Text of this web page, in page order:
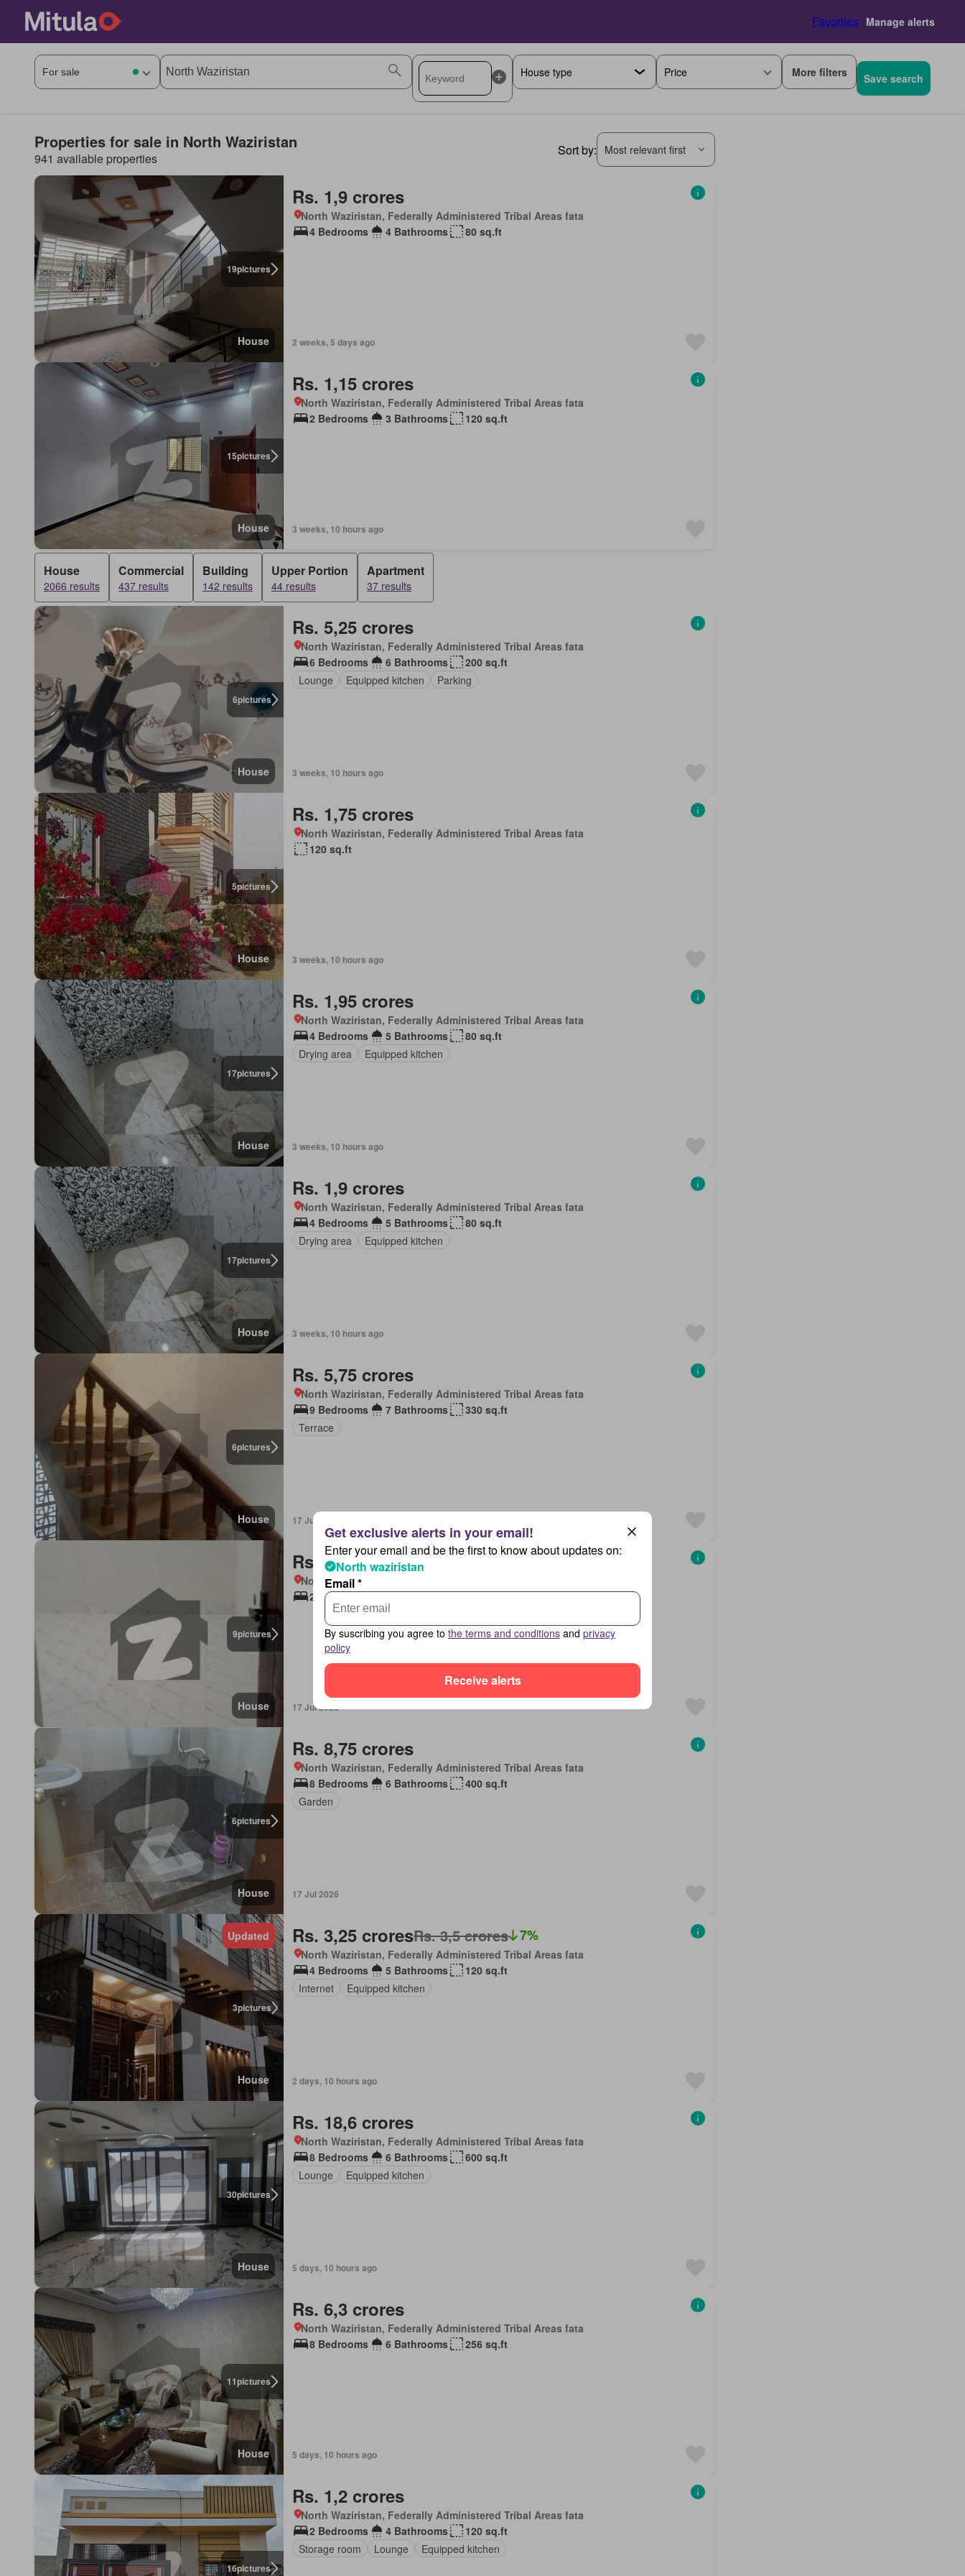
Favorites Manage alerts
Price More filters Save search
Properties for sale in North Waziristan
941 available properties
Sort by: Most relevant first
19pictures
House
Rs. 1,9 crores
North Waziristan, Federally Administered Tribal Areas fata
4 Bedrooms
4 Bathrooms 80 sq.ft
2 weeks, 5 days ago
15pictures
House
Rs. 1,15 crores
North Waziristan, Federally Administered Tribal Areas fata
2 Bedrooms
3 Bathrooms 120 sq.ft
3 weeks, 10 hours ago
House
2066 results
Commercial
437 results
Building
142 results
Upper Portion
44 results
Apartment
37 results
6pictures
House
Rs. 5,25 crores
North Waziristan, Federally Administered Tribal Areas fata
6 Bedrooms
6 Bathrooms
200 sq.ft
Lounge
Equipped kitchen Parking
3 weeks, 10 hours ago
5pictures
House
Rs. 1,75 crores
North Waziristan, Federally Administered Tribal Areas fata
120 sq.ft
3 weeks, 10 hours ago
17pictures
House
Rs. 1,95 crores
North Waziristan, Federally Administered Tribal Areas fata
4 Bedrooms
5 Bathrooms
80 sq.ft
Drying area
Equipped kitchen
3 weeks, 10 hours ago
17pictures
House
Rs. 1,9 crores
North Waziristan, Federally Administered Tribal Areas fata
4 Bedrooms
5 Bathrooms
80 sq.ft
Drying area
Equipped kitchen
3 weeks, 10 hours ago
6pictures
House
Rs. 5,75 crores
North Waziristan, Federally Administered Tribal Areas fata
9 Bedrooms
7 Bathrooms
330 sq.ft
Terrace
17 Jul 2026
9pictures
House
Rs. 85 lakhs
North Waziristan, Federally Administered Tribal Areas fata
2 Bedrooms
2 Bathrooms 80 sq.ft
17 Jul 2026
6pictures
House
Rs. 8,75 crores
North Waziristan, Federally Administered Tribal Areas fata
8 Bedrooms
6 Bathrooms
400 sq.ft
Garden
17 Jul 2026
3pictures
Updated
House
Rs. 3,25 croresRs. 3,5 crores 7%
North Waziristan, Federally Administered Tribal Areas fata
4 Bedrooms
5 Bathrooms
120 sq.ft
Internet
Equipped kitchen
2 days, 10 hours ago
30pictures
House
Rs. 18,6 crores
North Waziristan, Federally Administered Tribal Areas fata
8 Bedrooms
6 Bathrooms
600 sq.ft
Lounge
Equipped kitchen
5 days, 10 hours ago
11pictures
House
Rs. 6,3 crores
North Waziristan, Federally Administered Tribal Areas fata
8 Bedrooms
6 Bathrooms 256 sq.ft
5 days, 10 hours ago
16pictures
Rs. 1,2 crores
North Waziristan, Federally Administered Tribal Areas fata
2 Bedrooms
4 Bathrooms
120 sq.ft
Storage room
Lounge Equipped kitchen
Enter your email and be the first to know about updates on:
North waziristan
Email *
By suscribing you agree to the terms and conditions and privacy
policy
Receive alerts